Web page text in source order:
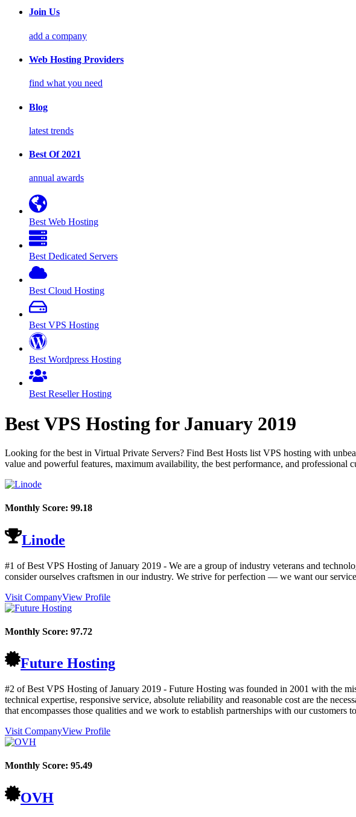
Join Us
add a company
Web Hosting Providers
find what you need
Blog
latest trends
Best Of 2021
annual awards
Best Web Hosting
Best Dedicated Servers
Best Cloud Hosting
Best VPS Hosting
Best Wordpress Hosting
Best Reseller Hosting
Best VPS Hosting for January 2019
Looking for the best in Virtual Private Servers? Find Best Hosts list VPS hosting with
value and powerful features, maximum availability, the best performance, and professional
Monthly Score: 99.18
Linode
#1 of Best VPS Hosting ofJanuary 2019 - We are a group of industry veterans and
consider ourselves craftsmen in our industry. We strive for perfection — we want our
Visit CompanyView Profile
Monthly Score: 97.72
Future Hosting
#2 of Best VPS Hosting ofJanuary 2019 - Future Hosting was founded in 2001 with the
technical expertise, responsive service, absolute reliability and reasonable cost are the
that encompasses those qualities and we work to establish partnerships with our customers
Visit CompanyView Profile
Monthly Score: 95.49
OVH